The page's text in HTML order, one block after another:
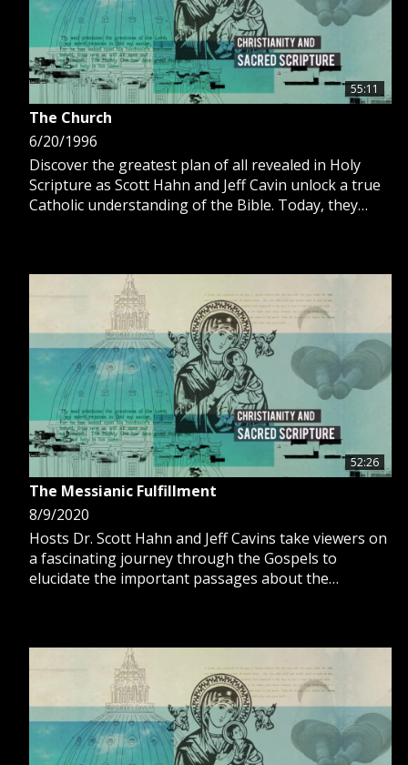
SEARCH
55:11
The Church
6/20/1996
Discover the greatest plan of all revealed in Holy
Scripture as Scott Hahn and Jeff Cavin unlock a true
Catholic understanding of the Bible. Today, they
52:26
The Messianic Fulfillment
8/9/2020
Hosts Dr. Scott Hahn and Jeff Cavins take viewers on
a fascinating journey through the Gospels to
elucidate the important passages about the